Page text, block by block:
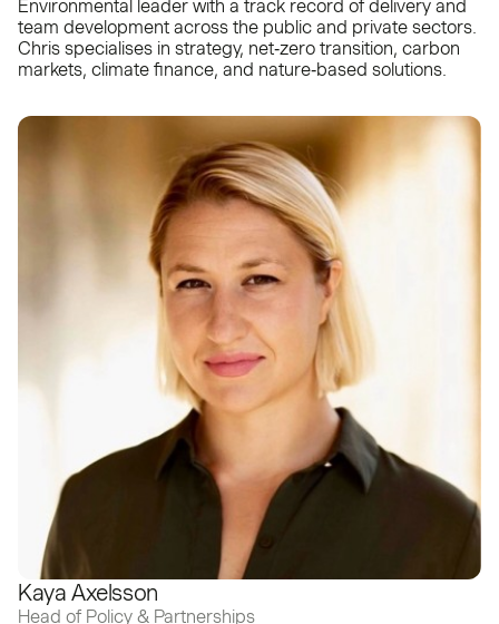
Environmental leader with a track record of delivery and
team development across the public and private sectors.
Chris specialises in strategy, net‑zero transition, carbon
markets, climate finance, and nature‑based solutions.
Kaya Axelsson
Head of Policy & Partnerships